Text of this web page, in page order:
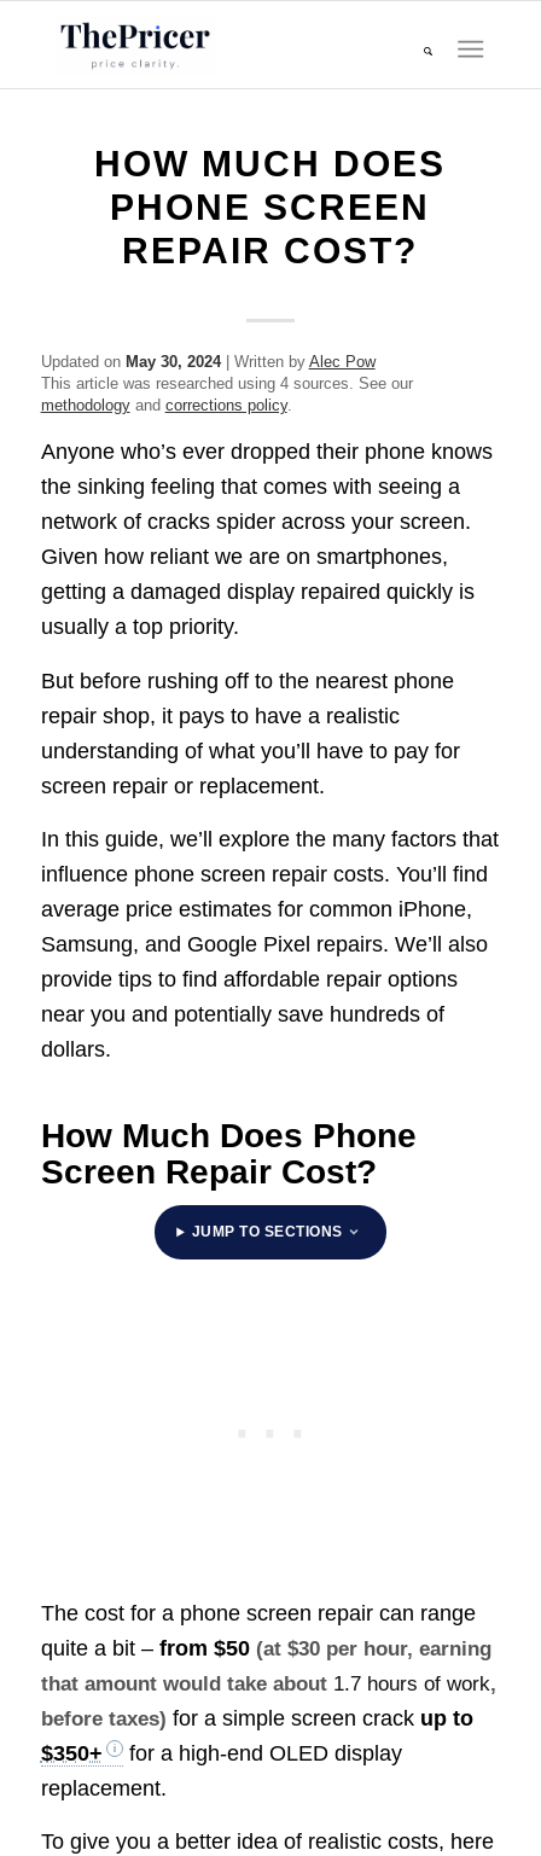
HOW MUCH DOES
PHONE SCREEN
REPAIR COST?
Updated on May 30, 2024| Written by Alec Pow
This article was researched using 4 sources. See our
methodologyand corrections policy.
Anyone who’s ever dropped their phone knows
the sinking feeling that comes with seeing a
network of cracks spider across your screen.
Given how reliant we are on smartphones,
getting a damaged display repaired quickly is
usually a top priority.
But before rushing off to the nearest phone
repair shop, it pays to have a realistic
understanding of what you’ll have to pay for
screen repair or replacement.
In this guide, we’ll explore the many factors that
influence phone screen repair costs. You’ll find
average price estimates for common iPhone,
Samsung, and Google Pixel repairs. We’ll also
provide tips to find affordable repair options
near you and potentially save hundreds of
dollars.
How Much Does Phone
Screen Repair Cost?
JUMP TO SECTIONS
The cost for a phone screen repair can range
quite a bit – from $50 (at $30 per hour, earning
that amount would take about 1.7 hours of work,
before taxes) for a simple screen crack up to
$350+
for a high-end OLED display
replacement.
To give you a better idea of realistic costs, here